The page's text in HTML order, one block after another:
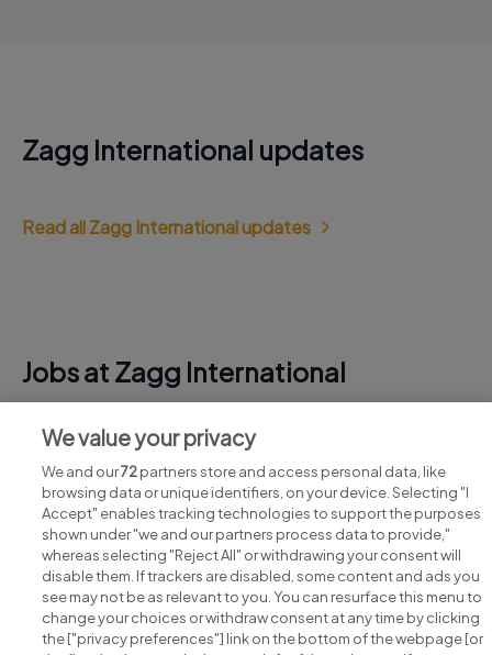
Zagg International updates
Read all Zagg International updates
Jobs at Zagg International
View all Zagg International jobs
Search for jobs
We value your privacy
We and our72partners store and access personal data, like
browsing data or unique identifiers, on your device. Selecting "I
Accept" enables tracking technologies to support the purposes
shown under "we and our partners process data to provide,"
whereas selecting "Reject All" or withdrawing your consent will
disable them. If trackers are disabled, some content and ads you
see may not be as relevant to you. You can resurface this menu to
change your choices or withdraw consent at any time by clicking
the ["privacy preferences"] link on the bottom of the webpage [or